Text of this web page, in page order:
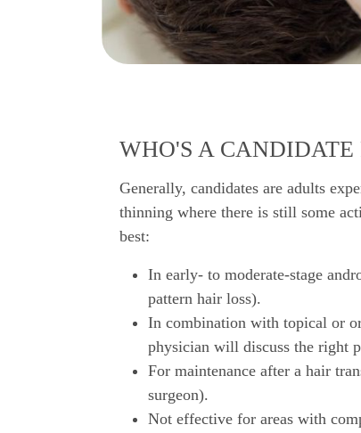
WHO'S A CANDIDATE
Generally, candidates are adults
thinning where there is still some
best:
In early- to moderate-stage
pattern hair loss).
In combination with topical or
physician will discuss the right
For maintenance after a hair
surgeon).
Not effective for areas with